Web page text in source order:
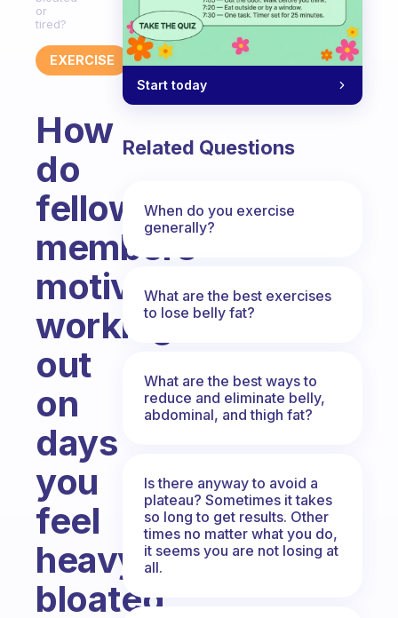
or
tired?
EXERCISE
How
do
fellow
members
motivate
working
out
on
days
you
feel
heavy,
bloated
Start today
Related Questions
When do you exercise
generally?
What are the best exercises
to lose belly fat?
What are the best ways to
reduce and eliminate belly,
abdominal, and thigh fat?
Is there anyway to avoid a
plateau? Sometimes it takes
so long to get results. Other
times no matter what you do,
it seems you are not losing at
all.